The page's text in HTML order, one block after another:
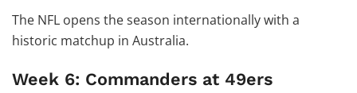
The NFL opens the season internationally with a
historic matchup in Australia.
Week 6: Commanders at 49ers